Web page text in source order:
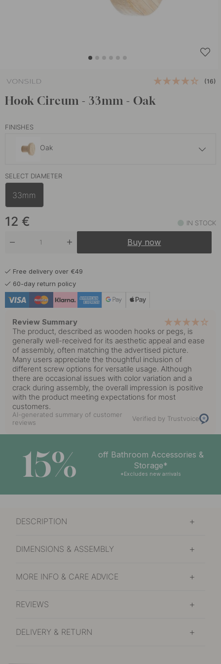
(16)
Hook Circum - 33mm - Oak
FINISHES
Oak
Walnut
SELECT DIAMETER
33mm
12 € IN STOCK
Buy now
Free delivery over €49
60-day return policy
Review Summary
The product, described as wooden hooks or pegs, is
generally well-received for its aesthetic appeal and ease
of assembly, often matching the advertised picture.
Many users appreciate the thoughtful inclusion of
different screw options for versatile usage. Although
there are occasional issues with color variation and a
crack during assembly, the overall impression is positive
with the product meeting expectations for most
customers.
AI-generated summary of customer
reviews
Verified by Trustvoice
15%
off Bathroom Accessories &
Storage*
*Excludes new arrivals
DESCRIPTION
DIMENSIONS & ASSEMBLY
MORE INFO & CARE ADVICE
REVIEWS
DELIVERY & RETURN